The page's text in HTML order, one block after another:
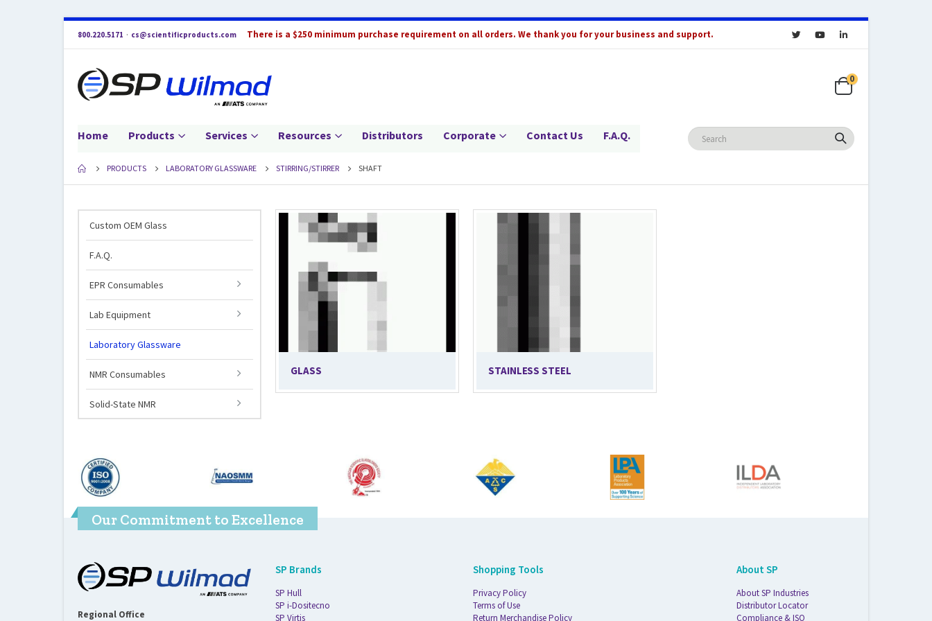
800.220.5171 · cs@scientificproducts.com There is a $250 minimum purchase requirement on all orders. We thank you for your business and support.
0
Home Products Services Resources Distributors Corporate Contact Us F.A.Q.
PRODUCTS LABORATORY GLASSWARE STIRRING/STIRRER SHAFT
GLASS STAINLESS STEEL
Custom OEM Glass
F.A.Q.
EPR Consumables
Lab Equipment
Laboratory Glassware
NMR Consumables
Solid-State NMR
Our Commitment to Excellence
Regional Office
SP Brands
SP Hull
SP i-Dositecno
SP Virtis
Shopping Tools
Privacy Policy
Terms of Use
Return Merchandise Policy
About SP
About SP Industries
Distributor Locator
Compliance & ISO